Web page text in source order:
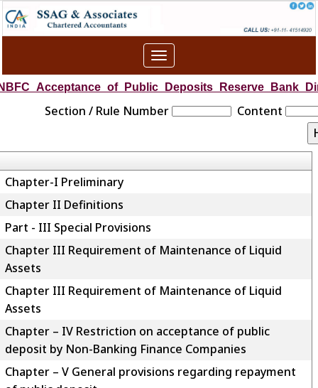
Toggle
navigation
Section / Rule Number Content
Chapter-I Preliminary
Chapter II Definitions
Part - III Special Provisions
Chapter III Requirement of Maintenance of Liquid
Assets
Chapter III Requirement of Maintenance of Liquid
Assets
Chapter – IV Restriction on acceptance of public
deposit by Non-Banking Finance Companies
Chapter – V General provisions regarding repayment